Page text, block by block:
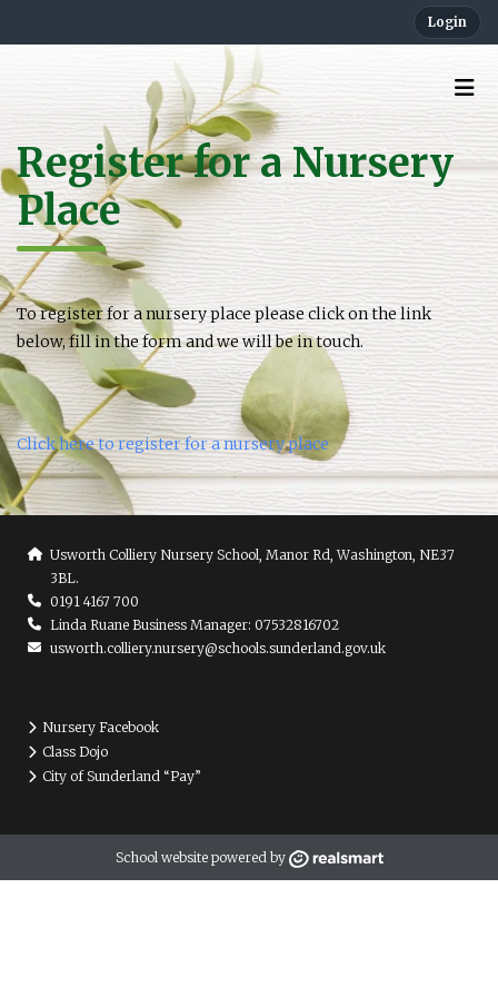
Login
Register for a Nursery
Place
To register for a nursery place please click on the link
below, fill in the form and we will be in touch.
Click here to register for a nursery place
Usworth Colliery Nursery School, Manor Rd, Washington, NE37
3BL.
0191 4167 700
Linda Ruane Business Manager: 07532816702
usworth.colliery.nursery@schools.sunderland.gov.uk
Nursery Facebook
Class Dojo
City of Sunderland “Pay”
School website powered by